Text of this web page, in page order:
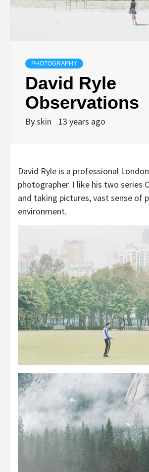
PHOTOGRAPHY
David Ryle
Observations
Byskin 13 years ago
David Ryle is a professional
photographer. I like his two series
and taking pictures, vast sense of
environment.